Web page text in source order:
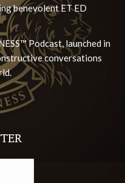
benevolent ET ED
Podcast, launched in
conversations